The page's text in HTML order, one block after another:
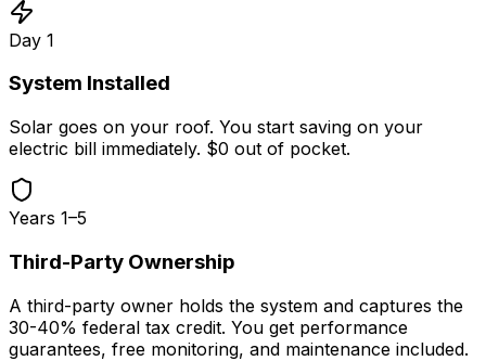
Day 1
System Installed
Solar goes on your roof. You start saving on your
electric bill immediately. $0 out of pocket.
Years 1–5
Third-Party Ownership
A third-party owner holds the system and captures the
30-40% federal tax credit. You get performance
guarantees, free monitoring, and maintenance included.